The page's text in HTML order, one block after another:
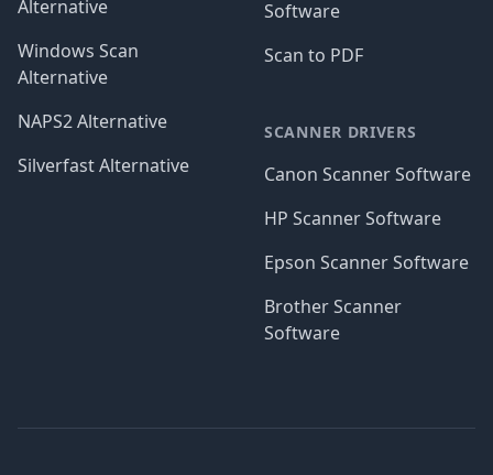
Alternative
Windows Scan
Alternative
NAPS2 Alternative
Silverfast Alternative
Software
Scan to PDF
SCANNER DRIVERS
Canon Scanner Software
HP Scanner Software
Epson Scanner Software
Brother Scanner
Software